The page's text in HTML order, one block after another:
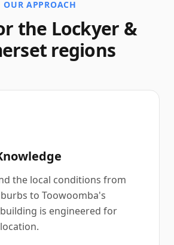
OUR APPROACH
the Lockyer &
regions
the local conditions from
to Toowoomba's
is engineered for